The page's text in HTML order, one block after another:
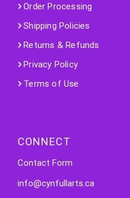
Order Processing
Shipping Policies
Returns & Refunds
Privacy Policy
Terms of Use
CONNECT
Contact Form
info@cynfullarts.ca